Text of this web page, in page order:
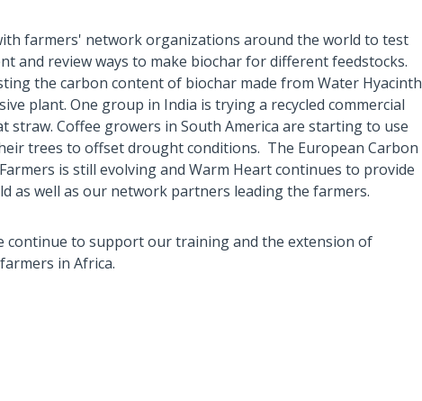
farmers' network organizations around the world to test
and review ways to make biochar for different feedstocks.
the carbon content of biochar made from Water Hyacinth
plant. One group in India is trying a recycled commercial
straw. Coffee growers in South America are starting to use
trees to offset drought conditions. The European Carbon
is still evolving and Warm Heart continues to provide
as well as our network partners leading the farmers.
continue to support our training and the extension of
in Africa.